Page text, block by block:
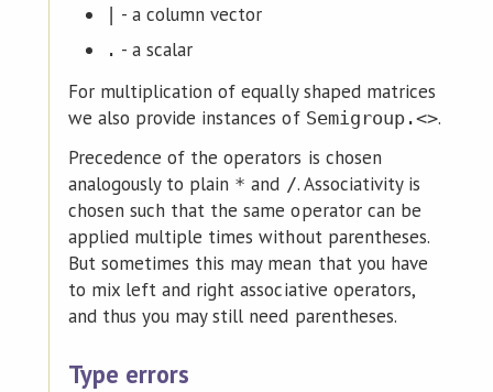
| - a column vector
. - a scalar
For multiplication of equally shaped matrices
we also provide instances of Semigroup.<>.
Precedence of the operators is chosen
analogously to plain * and /. Associativity is
chosen such that the same operator can be
applied multiple times without parentheses.
But sometimes this may mean that you have
to mix left and right associative operators,
and thus you may still need parentheses.
Type errors